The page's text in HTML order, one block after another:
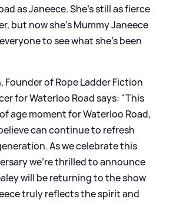
as Janeece. She’s still as fierce
but now she’s Mummy Janeece
to see what she’s been
Founder of Rope Ladder Fiction
for Waterloo Road says: "This
age moment for Waterloo Road,
can continue to refresh
As we celebrate this
we're thrilled to announce
will be returning to the show
truly reflects the spirit and